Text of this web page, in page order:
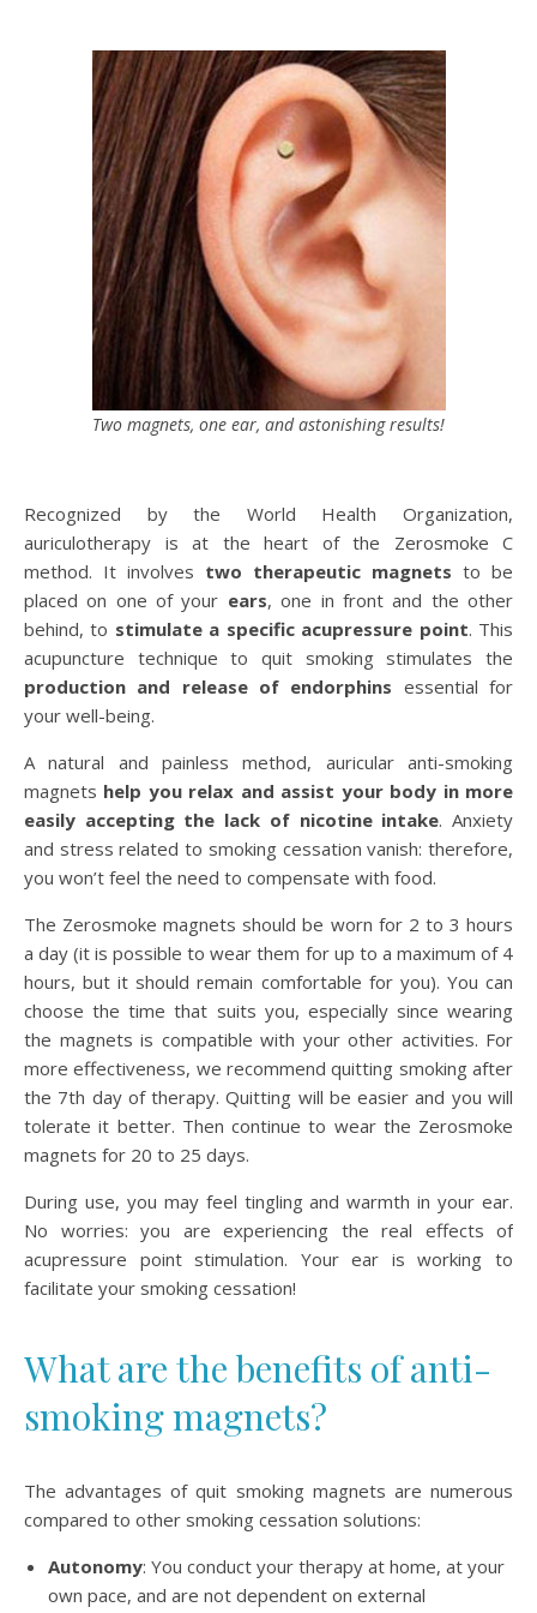
Two magnets, one ear, and astonishing results!
Recognized by the World Health Organization,
auriculotherapy is at the heart of the Zerosmoke C
method. It involves two therapeutic magnets to be
placed on one of your ears, one in front and the other
behind, to stimulate a specific acupressure point. This
acupuncture technique to quit smoking stimulates the
production and release of endorphins essential for
your well-being.
A natural and painless method, auricular anti-smoking
magnets help you relax and assist your body in more
easily accepting the lack of nicotine intake. Anxiety
and stress related to smoking cessation vanish: therefore,
you won’t feel the need to compensate with food.
The Zerosmoke magnets should be worn for 2 to 3 hours
a day (it is possible to wear them for up to a maximum of 4
hours, but it should remain comfortable for you). You can
choose the time that suits you, especially since wearing
the magnets is compatible with your other activities. For
more effectiveness, we recommend quitting smoking after
the 7th day of therapy. Quitting will be easier and you will
tolerate it better. Then continue to wear the Zerosmoke
magnets for 20 to 25 days.
During use, you may feel tingling and warmth in your ear.
No worries: you are experiencing the real effects of
acupressure point stimulation. Your ear is working to
facilitate your smoking cessation!
What are the benefits of anti-
smoking magnets?
The advantages of quit smoking magnets are numerous
compared to other smoking cessation solutions:
Autonomy: You conduct your therapy at home, at your
own pace, and are not dependent on external